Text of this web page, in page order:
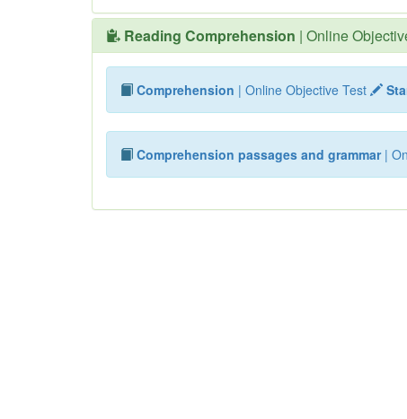
Reading Comprehension | Online
Comprehension | Online Objective Test
Comprehension passages and grammar |